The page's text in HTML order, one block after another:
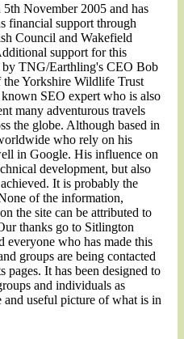
November 2005 and has
financial support through
Council and Wakefield
support for this
TNG/Earthling's CEO Bob
Yorkshire Wildlife Trust
SEO expert who is also
many adventurous travels
the globe. Although based in
who rely on his
in Google. His influence on
development, but also
It is probably the
of the information,
the site can be attributed to
thanks go to Sitlington
who has made this
groups are being contacted
pages. It has been designed to
and individuals as
and useful picture of what is in